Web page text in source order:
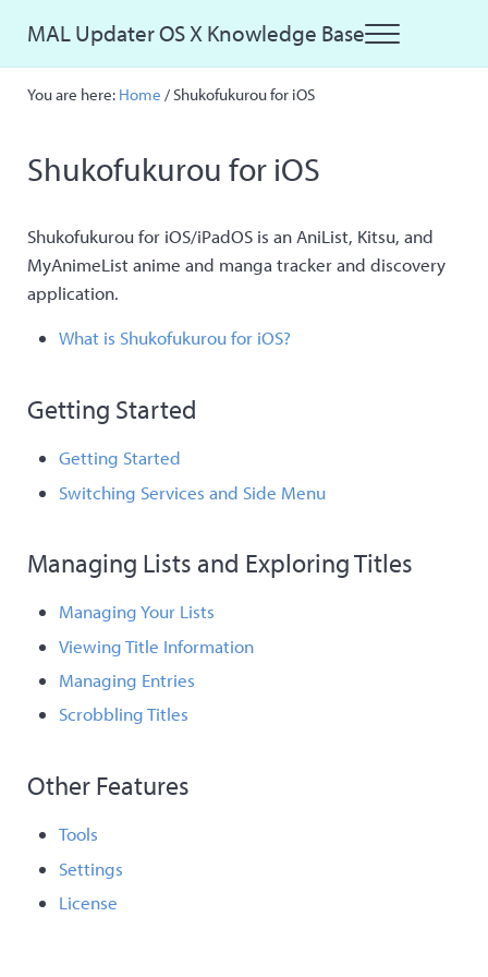
MAL Updater OS X Knowledge Base Menu
You are here: Home /Shukofukurou for iOS
Shukofukurou for iOS
Shukofukurou for iOS/iPadOS is an AniList, Kitsu, and
MyAnimeList anime and manga tracker and discovery
application.
What is Shukofukurou for iOS?
Getting Started
Getting Started
Switching Services and Side Menu
Managing Lists and Exploring Titles
Managing Your Lists
Viewing Title Information
Managing Entries
Scrobbling Titles
Other Features
Tools
Settings
License